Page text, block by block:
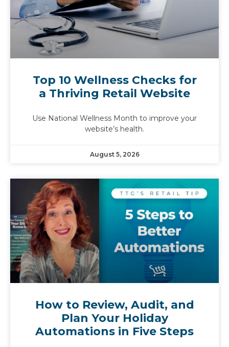
Top 10 Wellness Checks for
a Thriving Retail Website
Use National Wellness Month to improve your
website’s health.
August 5, 2026
How to Review, Audit, and
Plan Your Holiday
Automations in Five Steps